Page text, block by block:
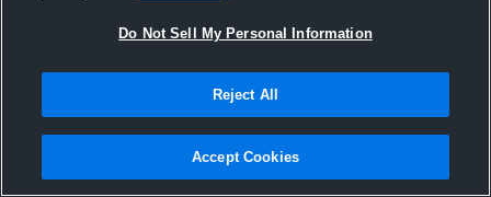
Do Not Sell My Personal Information
Reject All
Accept Cookies